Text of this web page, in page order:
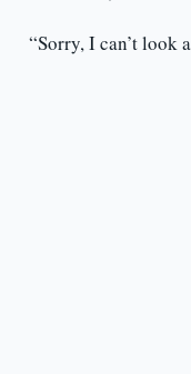
“Sorry, I can’t look